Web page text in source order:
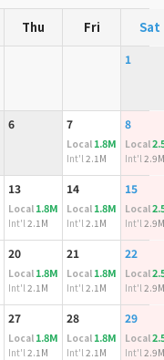
Thu Fri Sat
1
6 7
Local 1.8M
Int'l2.1M
8
Local
Int'l2.9M
13
Local 1.8M
Int'l2.1M
14
Local 1.8M
Int'l2.1M
15
Local
Int'l2.9M
20
Local 1.8M
Int'l2.1M
21
Local 1.8M
Int'l2.1M
22
Local
Int'l2.9M
27
Local 1.8M
Int'l2.1M
28
Local 1.8M
Int'l2.1M
29
Local
Int'l2.9M